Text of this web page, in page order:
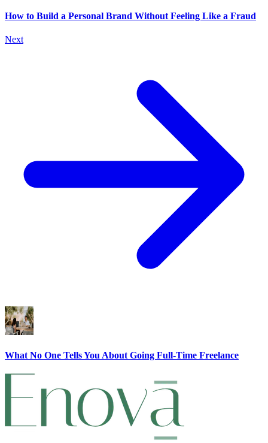
How to Build a Personal Brand Without Feeling Like a Fraud
Next
What No One Tells You About Going Full-Time Freelance